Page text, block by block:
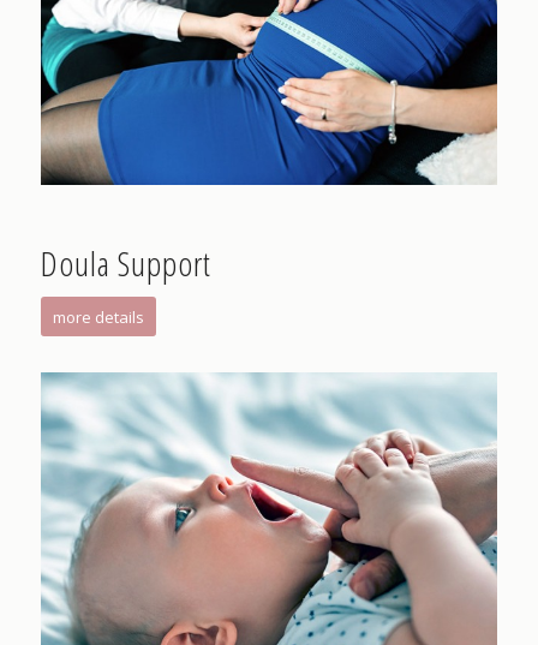
Doula Support
more details